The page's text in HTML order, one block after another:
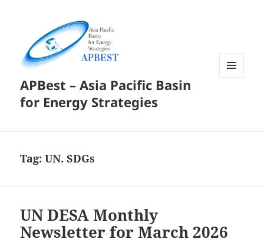
APBest – Asia Pacific Basin
for Energy Strategies
Tag:UN. SDGs
UN DESA Monthly
Newsletter for March 2026